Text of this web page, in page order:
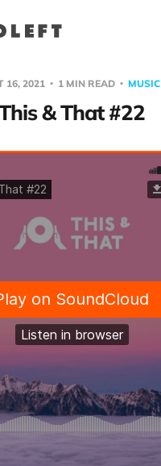
16, 2021 1 MIN READ MUSIC
& That #22